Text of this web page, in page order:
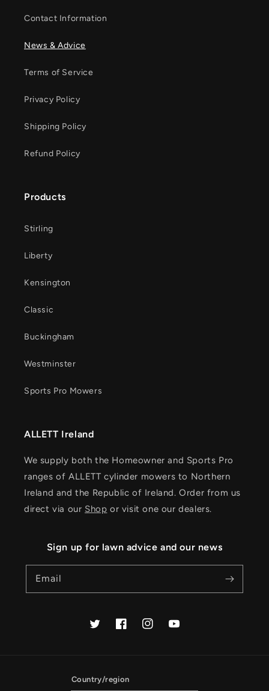
Contact Information
News & Advice
Terms of Service
Privacy Policy
Shipping Policy
Refund Policy
Products
Stirling
Liberty
Kensington
Classic
Buckingham
Westminster
Sports Pro Mowers
ALLETT Ireland
We supply both the Homeowner and Sports Pro
ranges of ALLETT cylinder mowers to Northern
Ireland and the Republic of Ireland. Order from us
direct via our Shop or visit one our dealers.
Sign up for lawn advice and our news
Email
TwitterFacebookInstagramYouTube
Country/region